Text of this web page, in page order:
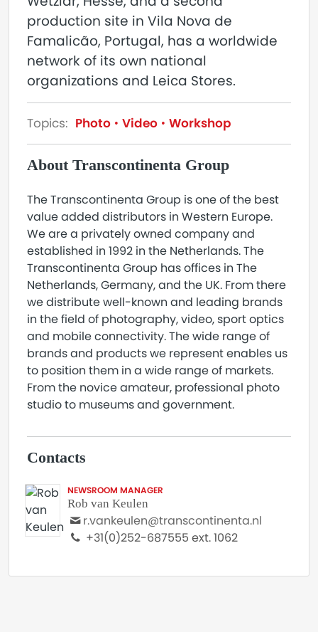
production site in Vila Nova de
Famalicão, Portugal, has a worldwide
network of its own national
organizations and Leica Stores.
Topics: Photo Video Workshop
About Transcontinenta Group
The Transcontinenta Group is one of the best
value added distributors in Western Europe.
We are a privately owned company and
established in 1992 in the Netherlands. The
Transcontinenta Group has offices in The
Netherlands, Germany, and the UK. From there
we distribute well-known and leading brands
in the field of photography, video, sport optics
and mobile connectivity. The wide range of
brands and products we represent enables us
to position them in a wide range of markets.
From the novice amateur, professional photo
studio to museums and government.
Contacts
NEWSROOM MANAGER
Rob van Keulen
r.vankeulen@transcontinenta.nl
+31(0)252-687555 ext. 1062